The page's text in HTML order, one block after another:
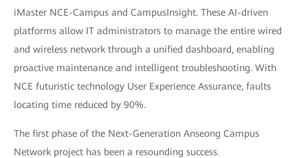
iMaster NCE-Campus and CampusInsight. These AI-driven
platforms allow IT administrators to manage the entire wired
and wireless network through a unified dashboard, enabling
proactive maintenance and intelligent troubleshooting. With
NCE futuristic technology User Experience Assurance, faults
locating time reduced by 90%.
The first phase of the Next-Generation Anseong Campus
Network project has been a resounding success.